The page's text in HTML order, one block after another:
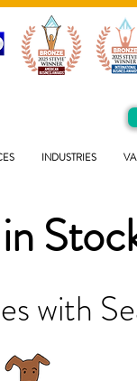
INDUSTRIES
with